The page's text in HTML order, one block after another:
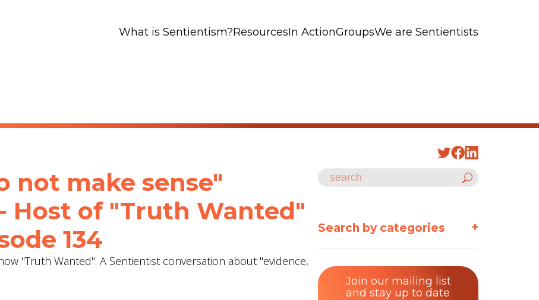
What is Sentientism?ResourcesIn ActionGroupsWe are Sentientists
not make sense"
Host of "Truth Wanted"
134
"Truth Wanted". A Sentientist conversation about "evidence,
Search by categories +
Join our mailing list
and stay up to date